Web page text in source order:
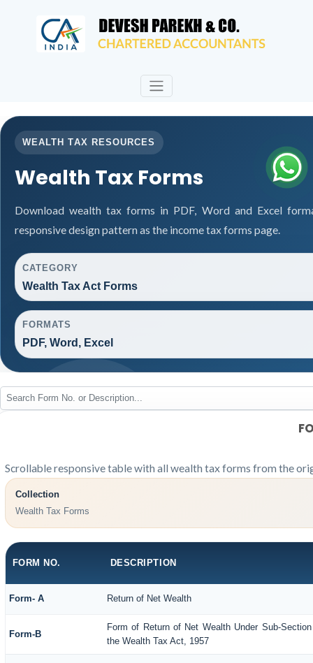
WEALTH TAX RESOURCES
Wealth Tax Forms
Download wealth tax forms in PDF, Word and Excel
responsive design pattern as the income tax forms page.
CATEGORY
Wealth Tax Act Forms
FORMATS
PDF, Word, Excel
Scrollable responsive table with all wealth tax forms from the
Collection
Wealth Tax Forms
FORM NO. DESCRIPTION
Form- A Return of Net Wealth
Form-B
Form of Return of Net Wealth Under Sub-
the Wealth Tax Act, 1957